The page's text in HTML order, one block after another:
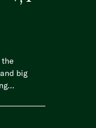
the
big